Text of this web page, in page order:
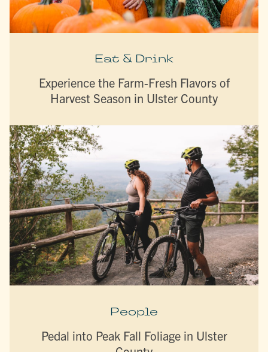
Eat & Drink
Experience the Farm-Fresh Flavors of
Harvest Season in Ulster County
People
Pedal into Peak Fall Foliage in Ulster